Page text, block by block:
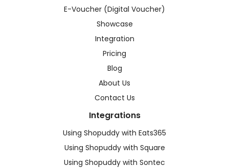
E-Voucher (Digital Voucher)
Showcase
Integration
Pricing
Blog
About Us
Contact Us
Integrations
Using Shopuddy with Eats365
Using Shopuddy with Square
Using Shopuddy with Sontec